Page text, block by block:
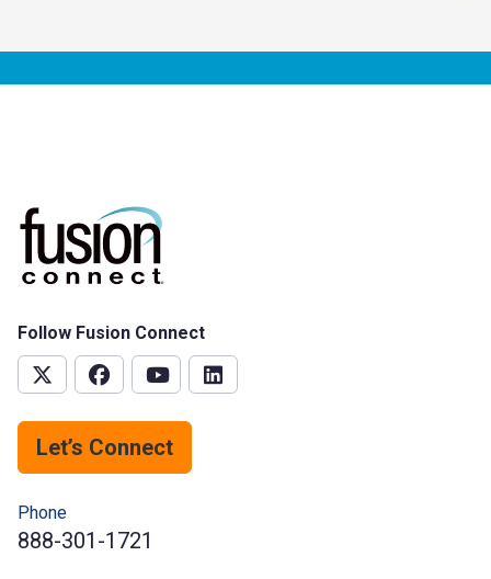
Follow Fusion Connect
Let’s Connect
Phone
888-301-1721